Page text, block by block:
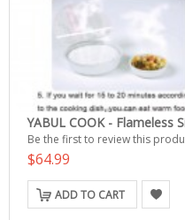
YABUL COOK - Flameless
Be the first to review this
$64.99
ADD TO CART